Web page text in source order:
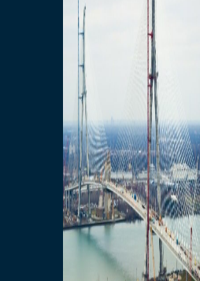
Michigan
Sandwich
Detroit
Zone